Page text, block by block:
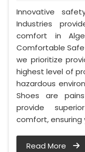
Innovative
Industries
comfort in
Comfortable
we prioritize
highest level of
hazardous
Shoes are
provide
comfort,
Read More